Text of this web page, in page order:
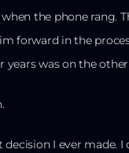
the phone rang.
forward in the
years was on the
decision I ever made.